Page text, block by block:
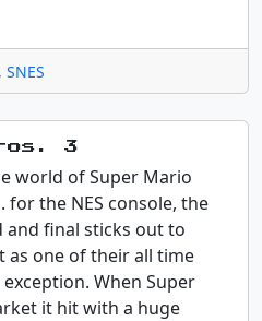
, SNES
3
world of Super Mario
for the NES console, the
and final sticks out to
as one of their all time
When Super
it hit with a huge